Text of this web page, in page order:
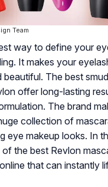
Team
way to define your
It makes your
beautiful. The best
offer long-lasting
The brand
collection of
eye makeup looks. In
the best Revlon
that can instantly